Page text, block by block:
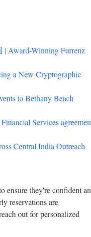
Award-Winning Furrenz
a New Cryptographic
to Bethany Beach
Services
Central India Outreach
ensure they're confident
reservations are
out for personalized